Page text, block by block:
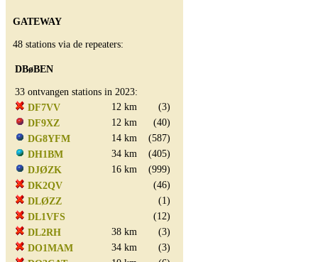
GATEWAY
48 stations via de repeaters:
DBøBEN
33 ontvangen stations in 2023:
DF7VV
12 km
(3)
DF9XZ
12 km
(40)
DG8YFM
14 km
(587)
DH1BM
34 km
(405)
DJØZK
16 km
(999)
DK2QV
(46)
DLØZZ
(1)
DL1VFS
(12)
DL2RH
38 km
(3)
DO1MAM
34 km
(3)